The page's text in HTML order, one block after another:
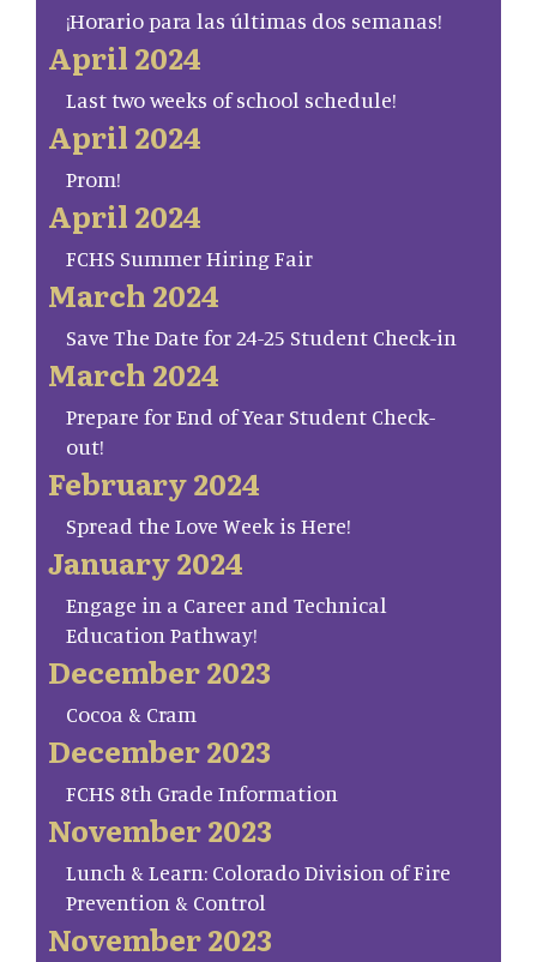
¡Horario para las últimas dos semanas!
April 2024
Last two weeks of school schedule!
April 2024
Prom!
April 2024
FCHS Summer Hiring Fair
March 2024
Save The Date for 24-25 Student Check-in
March 2024
Prepare for End of Year Student Check-
out!
February 2024
Spread the Love Week is Here!
January 2024
Engage in a Career and Technical
Education Pathway!
December 2023
Cocoa & Cram
December 2023
FCHS 8th Grade Information
November 2023
Lunch & Learn: Colorado Division of Fire
Prevention & Control
November 2023